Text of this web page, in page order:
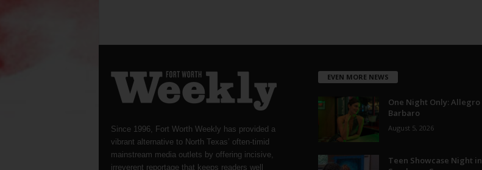
Since 1996, Fort Worth Weekly has provided a
vibrant alternative to North Texas’ often-timid
mainstream media outlets by offering incisive,
irreverent reportage that keeps readers well
EVEN MORE NEWS
One Night Only: Allegro
Barbaro
August 5, 2026
Teen Showcase Night in